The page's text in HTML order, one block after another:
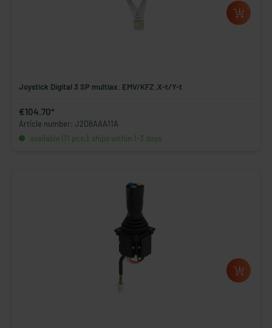
Joystick Digital 3 SP multiax. EMV/KFZ ,X-t/Y-t
€104.70*
Article number: J2D8AAA11A
available (11 pcs.), ships within 1-3 days